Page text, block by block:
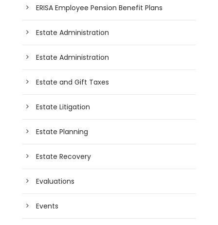
ERISA Employee Pension Benefit Plans
Estate Administration
Estate Administration
Estate and Gift Taxes
Estate Litigation
Estate Planning
Estate Recovery
Evaluations
Events